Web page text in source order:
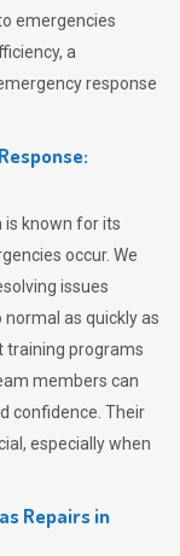
emergencies
a
response
is known for its
occur. We
issues
as quickly as
training programs
members can
confidence. Their
especially when
Repairs in